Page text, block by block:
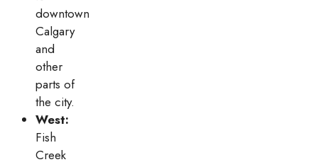
downtown
Calgary
and
other
parts of
the city.
West:
Fish
Creek